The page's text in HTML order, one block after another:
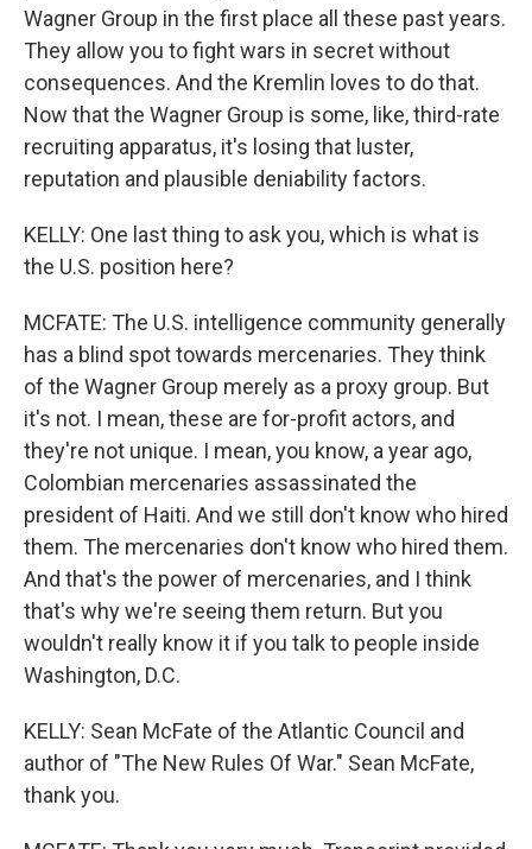
Wagner Group in the first place all these past years.
They allow you to fight wars in secret without
consequences. And the Kremlin loves to do that.
Now that the Wagner Group is some, like, third-rate
recruiting apparatus, it's losing that luster,
reputation and plausible deniability factors.
KELLY: One last thing to ask you, which is what is
the U.S. position here?
MCFATE: The U.S. intelligence community generally
has a blind spot towards mercenaries. They think
of the Wagner Group merely as a proxy group. But
it's not. I mean, these are for-profit actors, and
they're not unique. I mean, you know, a year ago,
Colombian mercenaries assassinated the
president of Haiti. And we still don't know who hired
them. The mercenaries don't know who hired them.
And that's the power of mercenaries, and I think
that's why we're seeing them return. But you
wouldn't really know it if you talk to people inside
Washington, D.C.
KELLY: Sean McFate of the Atlantic Council and
author of "The New Rules Of War." Sean McFate,
thank you.